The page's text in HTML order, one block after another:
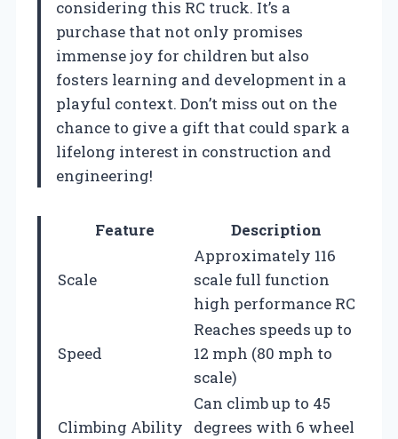
considering this RC truck. It’s a
purchase that not only promises
immense joy for children but also
fosters learning and development in a
playful context. Don’t miss out on the
chance to give a gift that could spark a
lifelong interest in construction and
engineering!
Feature Description
Scale
Approximately 116
scale full function
high performance RC
Speed
Reaches speeds up to
12 mph (80 mph to
scale)
Climbing Ability
Can climb up to 45
degrees with 6 wheel